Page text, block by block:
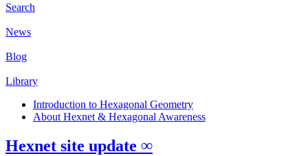
Search
News
Blog
Library
Introduction to Hexagonal Geometry
About Hexnet & Hexagonal Awareness
Hexnet site update ∞